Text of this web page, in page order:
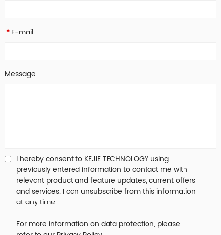
*E-mail
Message
I hereby consent to KEJIE TECHNOLOGY using
previously entered information to contact me with
relevant product and feature updates, current offers
and services. I can unsubscribe from this information
at any time.
For more information on data protection, please